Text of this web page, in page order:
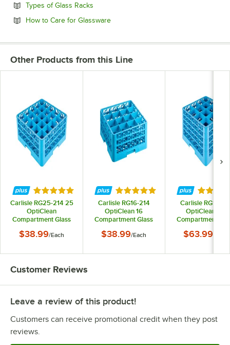
Types of Glass Racks
How to Care for GlasswareOpens in new tab
Other Products from this Line
Rated 4.9 out of 5 stars
Carlisle RG25-214 25
OptiClean
Compartment Glass
$38.99/Each
Rated 5 out of 5 stars
Carlisle RG16-214
OptiClean 16
Compartment Glass
$38.99/Each
Rated
Carlisle RG16-
OptiClean 16-
Compartment
$63.99
Customer Reviews
Leave a review of this product!
Customers can receive promotional credit when they post
reviews.